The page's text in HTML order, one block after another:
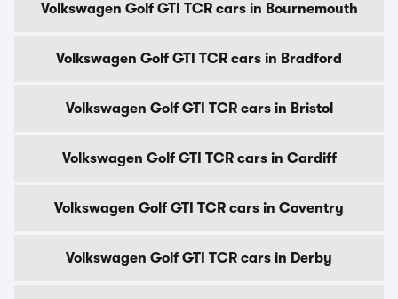
Volkswagen Golf GTI TCR cars in Bournemouth
Volkswagen Golf GTI TCR cars in Bradford
Volkswagen Golf GTI TCR cars in Bristol
Volkswagen Golf GTI TCR cars in Cardiff
Volkswagen Golf GTI TCR cars in Coventry
Volkswagen Golf GTI TCR cars in Derby